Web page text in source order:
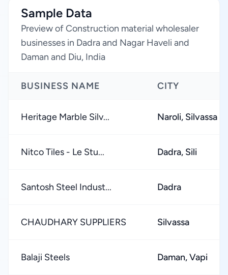
Sample Data
Preview of Construction material wholesaler
businesses in Dadra and Nagar Haveli and
Daman and Diu, India
BUSINESS NAME CITY
Heritage Marble Silv... Naroli, Silvassa
Nitco Tiles - Le Stu... Dadra, Sili
Santosh Steel Indust... Dadra
CHAUDHARY SUPPLIERS Silvassa
Balaji Steels Daman, Vapi